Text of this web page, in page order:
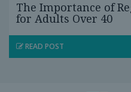
The Importance of
for Adults Over 40
READ POST